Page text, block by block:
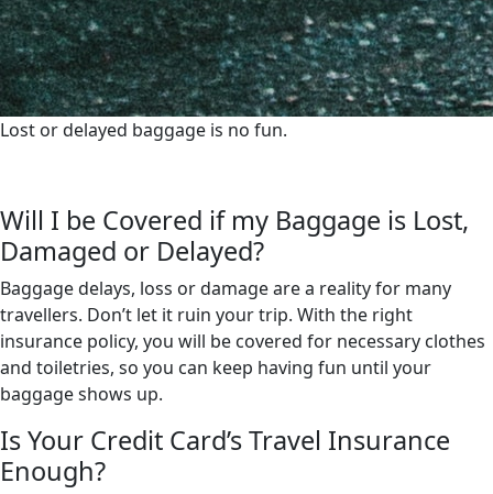
Lost or delayed baggage is no fun.
Will I be Covered if my Baggage is Lost,
Damaged or Delayed?
Baggage delays, loss or damage are a reality for many
travellers. Don’t let it ruin your trip. With the right
insurance policy, you will be covered for necessary clothes
and toiletries, so you can keep having fun until your
baggage shows up.
Is Your Credit Card’s Travel Insurance
Enough?